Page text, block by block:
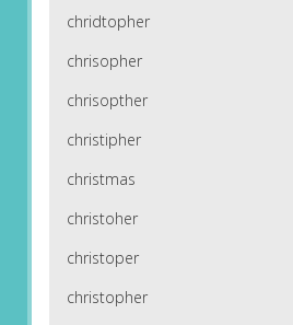
chridtopher
chrisopher
chrisopther
christipher
christmas
christoher
christoper
christopher